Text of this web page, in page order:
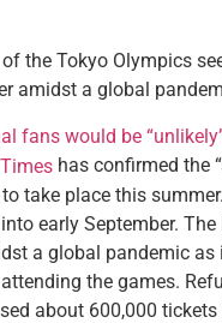
the Tokyo Olympics
amidst a global
fans would be
has confirmed the
take place this
early September.
a global pandemic
the games.
about 600,000